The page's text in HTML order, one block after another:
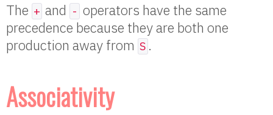
The + and - operators have the same
precedence because they are both one
production away from S .
Associativity